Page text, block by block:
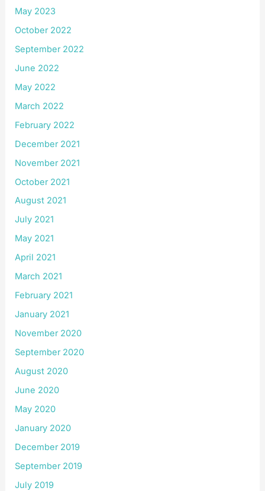
May 2023
October 2022
September 2022
June 2022
May 2022
March 2022
February 2022
December 2021
November 2021
October 2021
August 2021
July 2021
May 2021
April 2021
March 2021
February 2021
January 2021
November 2020
September 2020
August 2020
June 2020
May 2020
January 2020
December 2019
September 2019
July 2019